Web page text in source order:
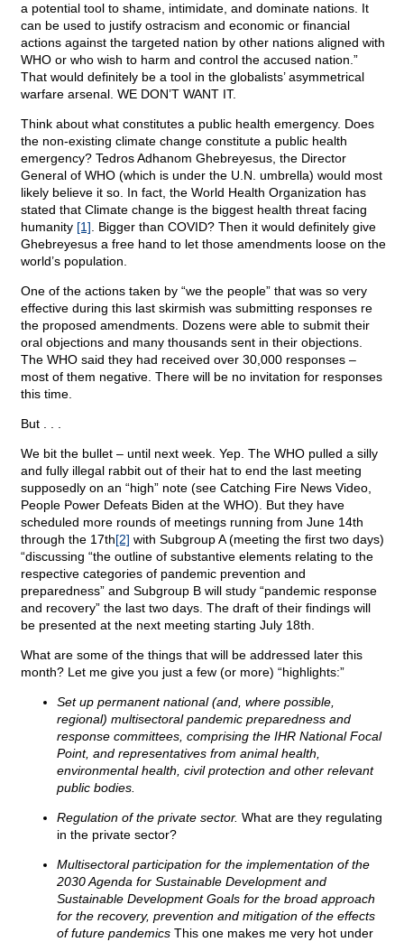
a potential tool to shame, intimidate, and dominate nations. It
can be used to justify ostracism and economic or financial
actions against the targeted nation by other nations aligned with
WHO or who wish to harm and control the accused nation.”
That would definitely be a tool in the globalists’ asymmetrical
warfare arsenal. WE DON’T WANT IT.
Think about what constitutes a public health emergency. Does
the non-existing climate change constitute a public health
emergency? Tedros Adhanom Ghebreyesus, the Director
General of WHO (which is under the U.N. umbrella) would most
likely believe it so. In fact, the World Health Organization has
stated that Climate change is the biggest health threat facing
humanity [1] . Bigger than COVID? Then it would definitely give
Ghebreyesus a free hand to let those amendments loose on the
world’s population.
One of the actions taken by “we the people” that was so very
effective during this last skirmish was submitting responses re
the proposed amendments. Dozens were able to submit their
oral objections and many thousands sent in their objections.
The WHO said they had received over 30,000 responses –
most of them negative. There will be no invitation for responses
this time.
But . . .
We bit the bullet – until next week. Yep. The WHO pulled a silly
and fully illegal rabbit out of their hat to end the last meeting
supposedly on an “high” note (see Catching Fire News Video,
People Power Defeats Biden at the WHO). But they have
scheduled more rounds of meetings running from June 14th
through the 17th[2] with Subgroup A (meeting the first two days)
“discussing “the outline of substantive elements relating to the
respective categories of pandemic prevention and
preparedness” and Subgroup B will study “pandemic response
and recovery” the last two days. The draft of their findings will
be presented at the next meeting starting July 18th.
What are some of the things that will be addressed later this
month? Let me give you just a few (or more) “highlights:”
Set up permanent national (and, where possible,
regional) multisectoral pandemic preparedness and
response committees, comprising the IHR National Focal
Point, and representatives from animal health,
environmental health, civil protection and other relevant
public bodies.
Regulation of the private sector. What are they regulating
in the private sector?
Multisectoral participation for the implementation of the
2030 Agenda for Sustainable Development and
Sustainable Development Goals for the broad approach
for the recovery, prevention and mitigation of the effects
of future pandemics This one makes me very hot under